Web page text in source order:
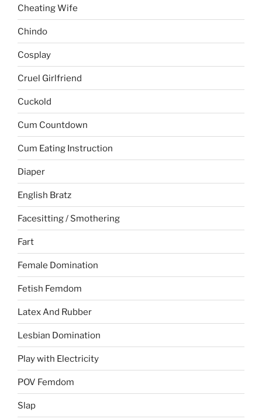
Cheating Wife
Chindo
Cosplay
Cruel Girlfriend
Cuckold
Cum Countdown
Cum Eating Instruction
Diaper
English Bratz
Facesitting / Smothering
Fart
Female Domination
Fetish Femdom
Latex And Rubber
Lesbian Domination
Play with Electricity
POV Femdom
Slap